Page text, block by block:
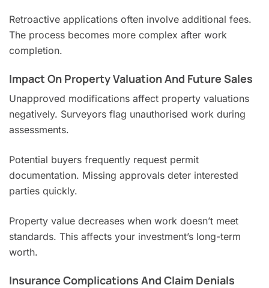
Retroactive applications often involve additional fees.
The process becomes more complex after work
completion.
Impact On Property Valuation And Future Sales
Unapproved modifications affect property valuations
negatively. Surveyors flag unauthorised work during
assessments.
Potential buyers frequently request permit
documentation. Missing approvals deter interested
parties quickly.
Property value decreases when work doesn’t meet
standards. This affects your investment’s long-term
worth.
Insurance Complications And Claim Denials